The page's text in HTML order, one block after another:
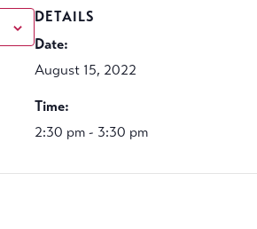
DETAILS
Date:
August 15, 2022
Time:
2:30 pm - 3:30 pm